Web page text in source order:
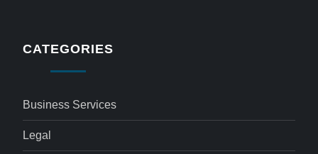
CATEGORIES
Business Services
Legal